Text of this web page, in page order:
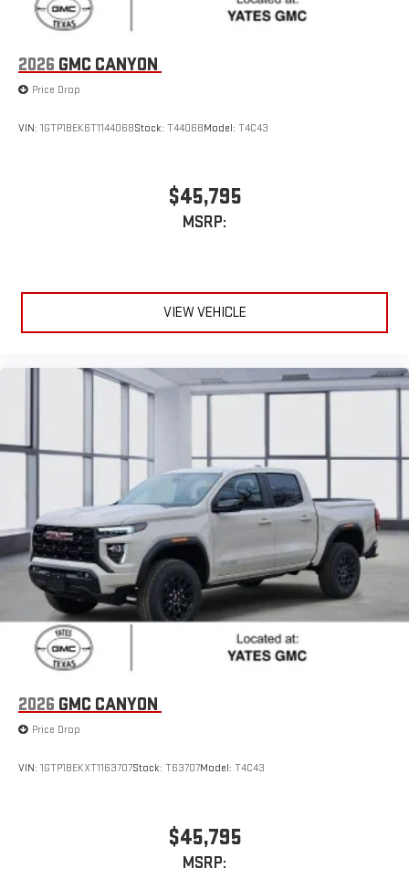
Pair your compatible mobile phone to your vehicle's
infotainment system
Place and receive hands-free phone calls
an outgoing call quickly using the touch-screen
2026 GMC CANYON
Price Drop
VIN: 1GTP1BEK6T1144068Stock: T44068Model: T4C43
$45,795
MSRP:
VIEW VEHICLE
2026 GMC CANYON
Price Drop
VIN: 1GTP1BEKXT1163707Stock: T63707Model: T4C43
$45,795
MSRP: